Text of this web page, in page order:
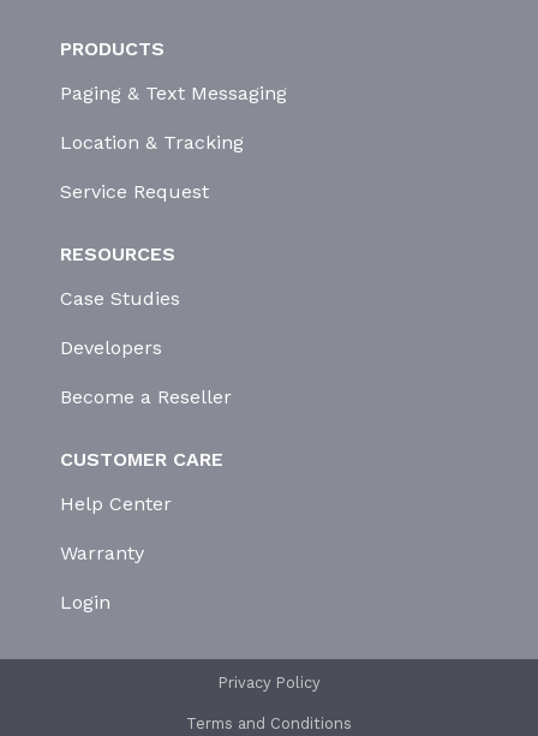
PRODUCTS
Paging & Text Messaging
Location & Tracking
Service Request
RESOURCES
Case Studies
Developers
Become a Reseller
CUSTOMER CARE
Help Center
Warranty
Login
Privacy Policy
Terms and Conditions